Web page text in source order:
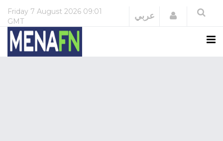
Friday 7 August 2026 09:01
GMT
عربي Login